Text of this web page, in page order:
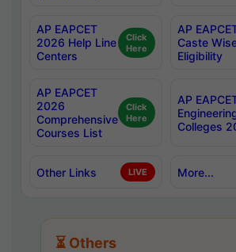
AP EAPCET
2026 Help Line
Centers
Click
Here
AP
Caste
Eligibility
AP EAPCET
2026
Comprehensive
Courses List
Click
Here
AP
Colleges
Other Links LIVE More...
⏳ Others